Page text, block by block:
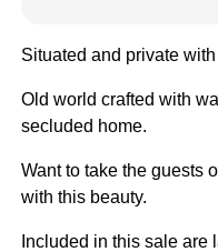
Situated and private
Old world crafted with
secluded home.
Want to take the guests
with this beauty.
Included in this sale are